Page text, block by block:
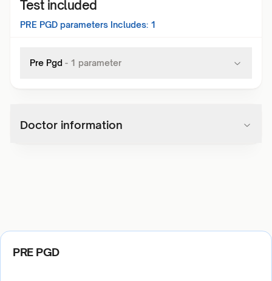
Test included
PRE PGD parameters Includes: 1
Pre Pgd - 1 parameter
Doctor information
PRE PGD